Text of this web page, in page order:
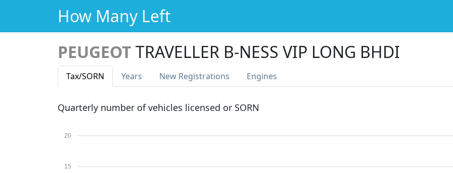
How Many Left
PEUGEOT TRAVELLER B-NESS VIP LONG BHDI
Tax/SORN Years New Registrations Engines
Quarterly number of vehicles licensed or SORN
15
20